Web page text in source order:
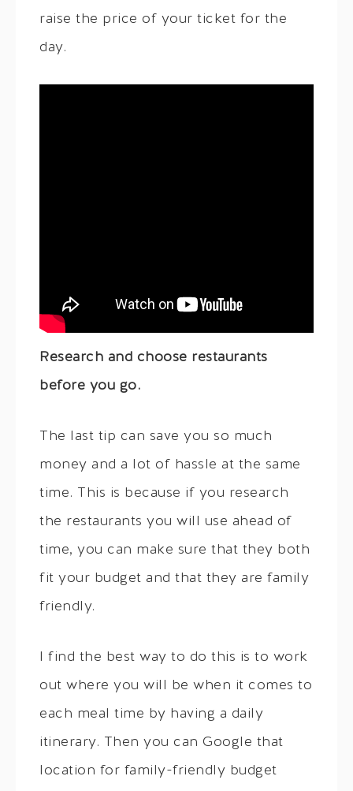
raise the price of your ticket for the
day.
Research and choose restaurants
before you go.
The last tip can save you so much
money and a lot of hassle at the same
time. This is because if you research
the restaurants you will use ahead of
time, you can make sure that they both
fit your budget and that they are family
friendly.
I find the best way to do this is to work
out where you will be when it comes to
each meal time by having a daily
itinerary. Then you can Google that
location for family-friendly budget